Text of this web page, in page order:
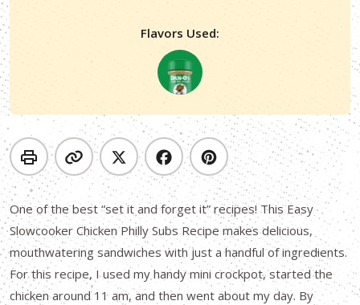
Flavors Used:
One of the best “set it and forget it” recipes! This Easy
Slowcooker Chicken Philly Subs Recipe makes delicious,
mouthwatering sandwiches with just a handful of ingredients.
For this recipe, I used my handy mini crockpot, started the
chicken around 11 am, and then went about my day. By